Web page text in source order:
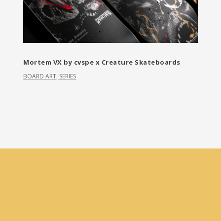
Mortem VX by cvspe x Creature Skateboards
BOARD ART, SERIES